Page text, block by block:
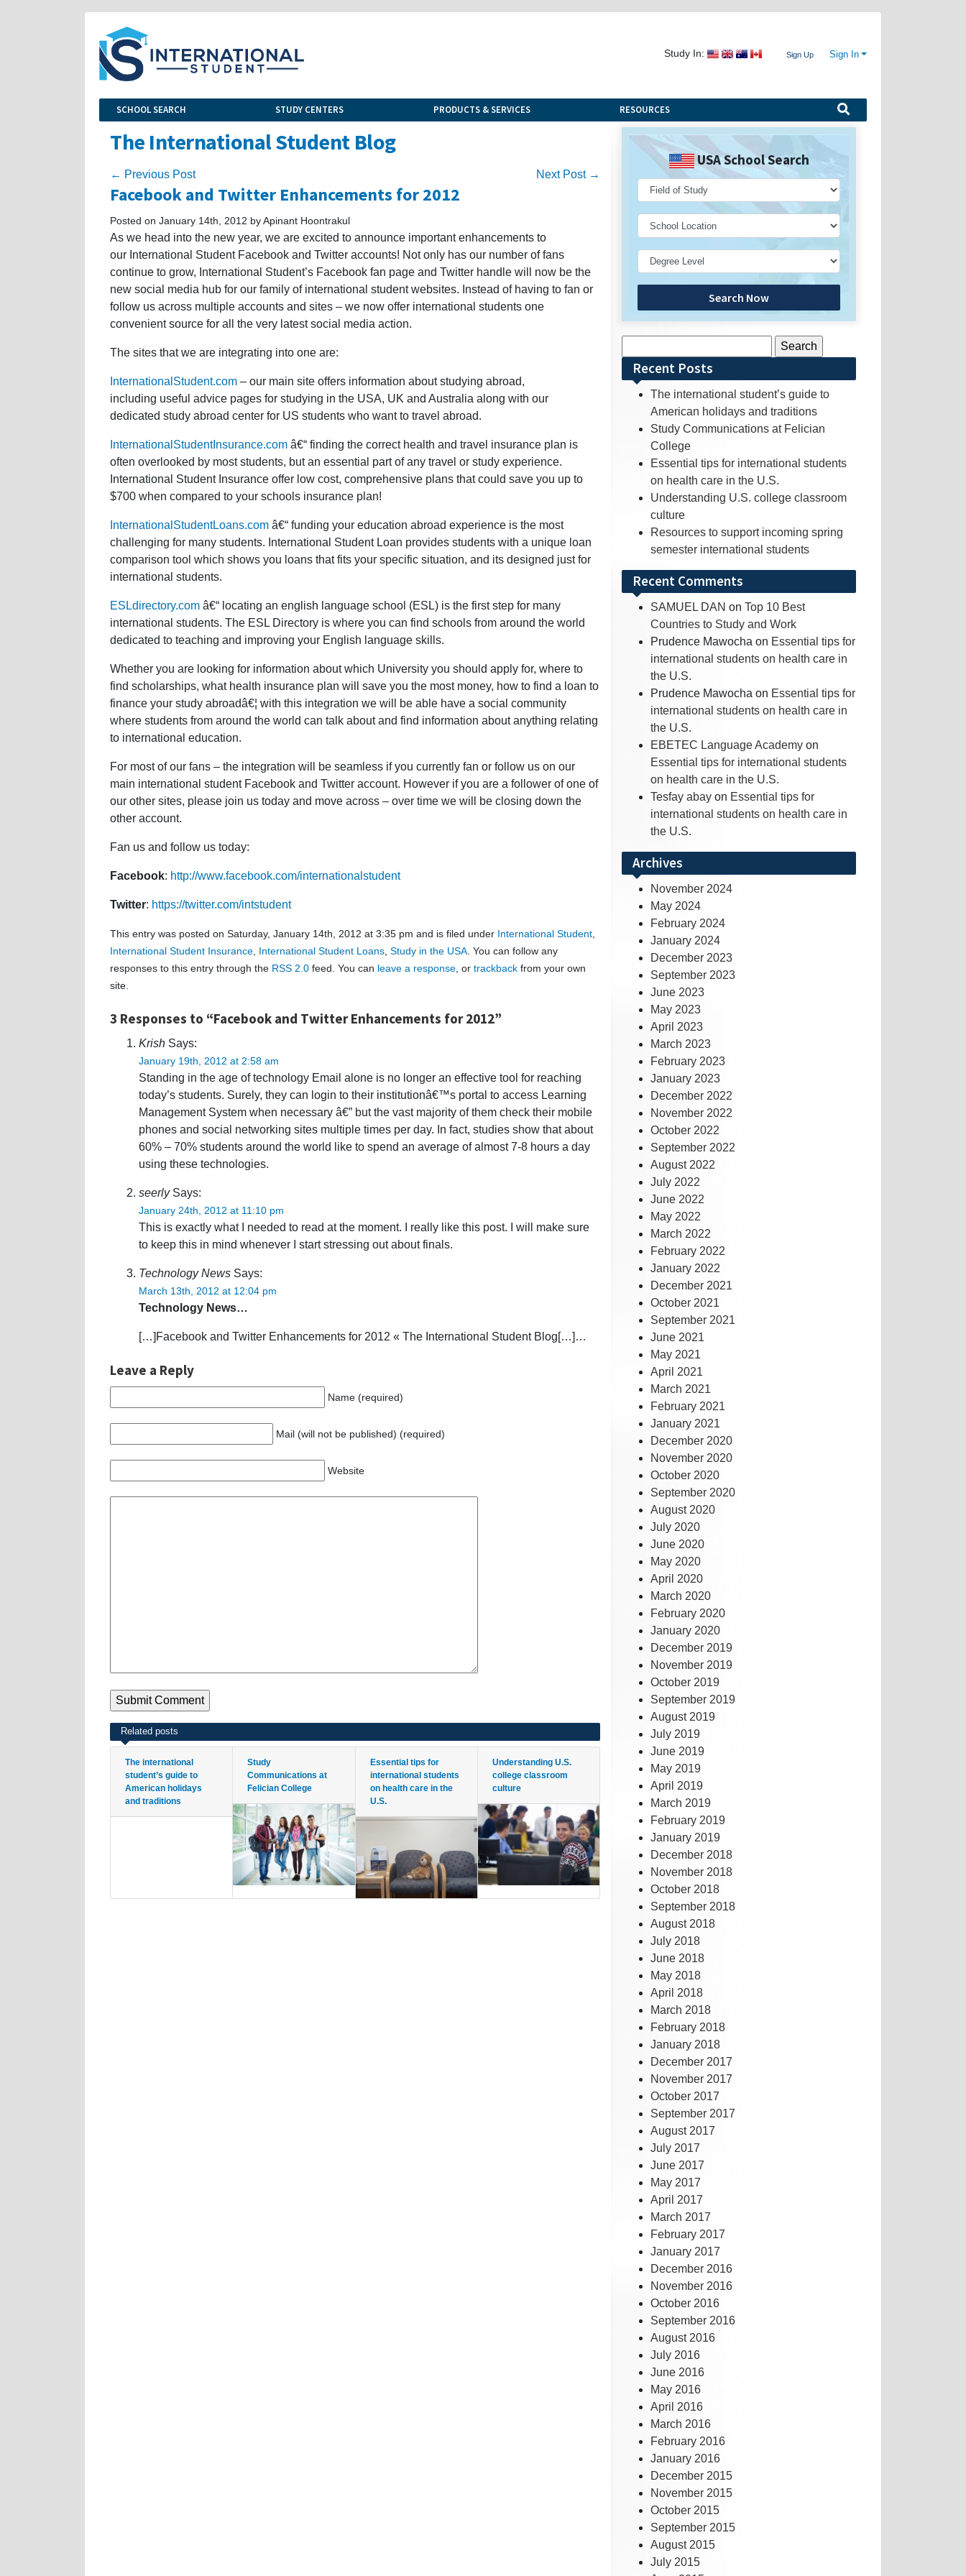
Study In: Sign Up Sign In
SCHOOL SEARCH STUDY CENTERS PRODUCTS & SERVICES RESOURCES
The International Student Blog
← Previous Post Next Post →
Facebook and Twitter Enhancements for 2012
Posted on January 14th, 2012 by Apinant Hoontrakul
As we head into the new year, we are excited to announce important enhancements to
our International Student Facebook and Twitter accounts! Not only has our number of fans
continue to grow, International Student’s Facebook fan page and Twitter handle will now be the
new social media hub for our family of international student websites. Instead of having to fan or
follow us across multiple accounts and sites – we now offer international students one
convenient source for all the very latest social media action.
The sites that we are integrating into one are:
InternationalStudent.com – our main site offers information about studying abroad,
including useful advice pages for studying in the USA, UK and Australia along with our
dedicated study abroad center for US students who want to travel abroad.
InternationalStudentInsurance.com â€“ finding the correct health and travel insurance plan is
often overlooked by most students, but an essential part of any travel or study experience.
International Student Insurance offer low cost, comprehensive plans that could save you up to
$700 when compared to your schools insurance plan!
InternationalStudentLoans.com â€“ funding your education abroad experience is the most
challenging for many students. International Student Loan provides students with a unique loan
comparison tool which shows you loans that fits your specific situation, and its designed just for
international students.
ESLdirectory.com â€“ locating an english language school (ESL) is the first step for many
international students. The ESL Directory is where you can find schools from around the world
dedicated to teaching and improving your English language skills.
Whether you are looking for information about which University you should apply for, where to
find scholarships, what health insurance plan will save you the most money, how to find a loan to
finance your study abroadâ€¦ with this integration we will be able have a social community
where students from around the world can talk about and find information about anything relating
to international education.
For most of our fans – the integration will be seamless if you currently fan or follow us on our
main international student Facebook and Twitter account. However if you are a follower of one of
our other sites, please join us today and move across – over time we will be closing down the
other account.
Fan us and follow us today:
Facebook: http://www.facebook.com/internationalstudent
Twitter: https://twitter.com/intstudent
This entry was posted on Saturday, January 14th, 2012 at 3:35 pm and is filed under International Student
International Student Insurance International Student Loans Study in the USA . You can follow any
responses to this entry through the RSS 2.0 feed. You can leave a response , or trackback from your own
site.
3 Responses to “Facebook and Twitter Enhancements for 2012”
Krish Says:
January 19th, 2012 at 2:58 am
Standing in the age of technology Email alone is no longer an effective tool for reaching
today’s students. Surely, they can login to their institutionâ€™s portal to access Learning
Management System when necessary â€” but the vast majority of them check their mobile
phones and social networking sites multiple times per day. In fact, studies show that about
60% – 70% students around the world like to spend an average of almost 7-8 hours a day
using these technologies.
seerlySays:
January 24th, 2012 at 11:10 pm
This is exactly what I needed to read at the moment. I really like this post. I will make sure
to keep this in mind whenever I start stressing out about finals.
Technology News Says:
March 13th, 2012 at 12:04 pm
Technology News…
[…]Facebook and Twitter Enhancements for 2012 « The International Student Blog[…]…
Leave a Reply
Name (required)
Mail (will not be published) (required)
Website
Related posts
The international
student’s guide to
American holidays
and traditions
Study
Communications at
Felician College
Essential tips for
international students
on health care in the
U.S.
Understanding U.S.
college classroom
culture
USA School Search
Search Now
for:Recent Posts
The international student’s guide to
American holidays and traditions
Study Communications at Felician
College
Essential tips for international students
on health care in the U.S.
Understanding U.S. college classroom
culture
Resources to support incoming spring
semester international students
Recent Comments
SAMUEL DAN on Top 10 Best
Countries to Study and Work
Prudence Mawocha on Essential tips for
international students on health care in
the U.S.
Prudence Mawocha on Essential tips for
international students on health care in
the U.S.
EBETEC Language Academy on
Essential tips for international students
on health care in the U.S.
Tesfay abay on Essential tips for
international students on health care in
the U.S.
Archives
November 2024
May 2024
February 2024
January 2024
December 2023
September 2023
June 2023
May 2023
April 2023
March 2023
February 2023
January 2023
December 2022
November 2022
October 2022
September 2022
August 2022
July 2022
June 2022
May 2022
March 2022
February 2022
January 2022
December 2021
October 2021
September 2021
June 2021
May 2021
April 2021
March 2021
February 2021
January 2021
December 2020
November 2020
October 2020
September 2020
August 2020
July 2020
June 2020
May 2020
April 2020
March 2020
February 2020
January 2020
December 2019
November 2019
October 2019
September 2019
August 2019
July 2019
June 2019
May 2019
April 2019
March 2019
February 2019
January 2019
December 2018
November 2018
October 2018
September 2018
August 2018
July 2018
June 2018
May 2018
April 2018
March 2018
February 2018
January 2018
December 2017
November 2017
October 2017
September 2017
August 2017
July 2017
June 2017
May 2017
April 2017
March 2017
February 2017
January 2017
December 2016
November 2016
October 2016
September 2016
August 2016
July 2016
June 2016
May 2016
April 2016
March 2016
February 2016
January 2016
December 2015
November 2015
October 2015
September 2015
August 2015
July 2015